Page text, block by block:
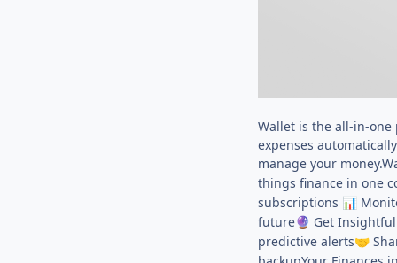
Wallet is the all-in-one
expenses
manage your
things finance in one
subscriptions 📊
future🔮 Get
predictive alerts🤝